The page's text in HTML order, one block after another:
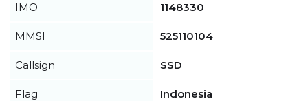
IMO 1148330
MMSI 525110104
Callsign SSD
Flag Indonesia